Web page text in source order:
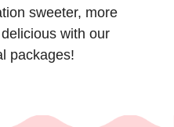
sweeter, more
with our
packages!